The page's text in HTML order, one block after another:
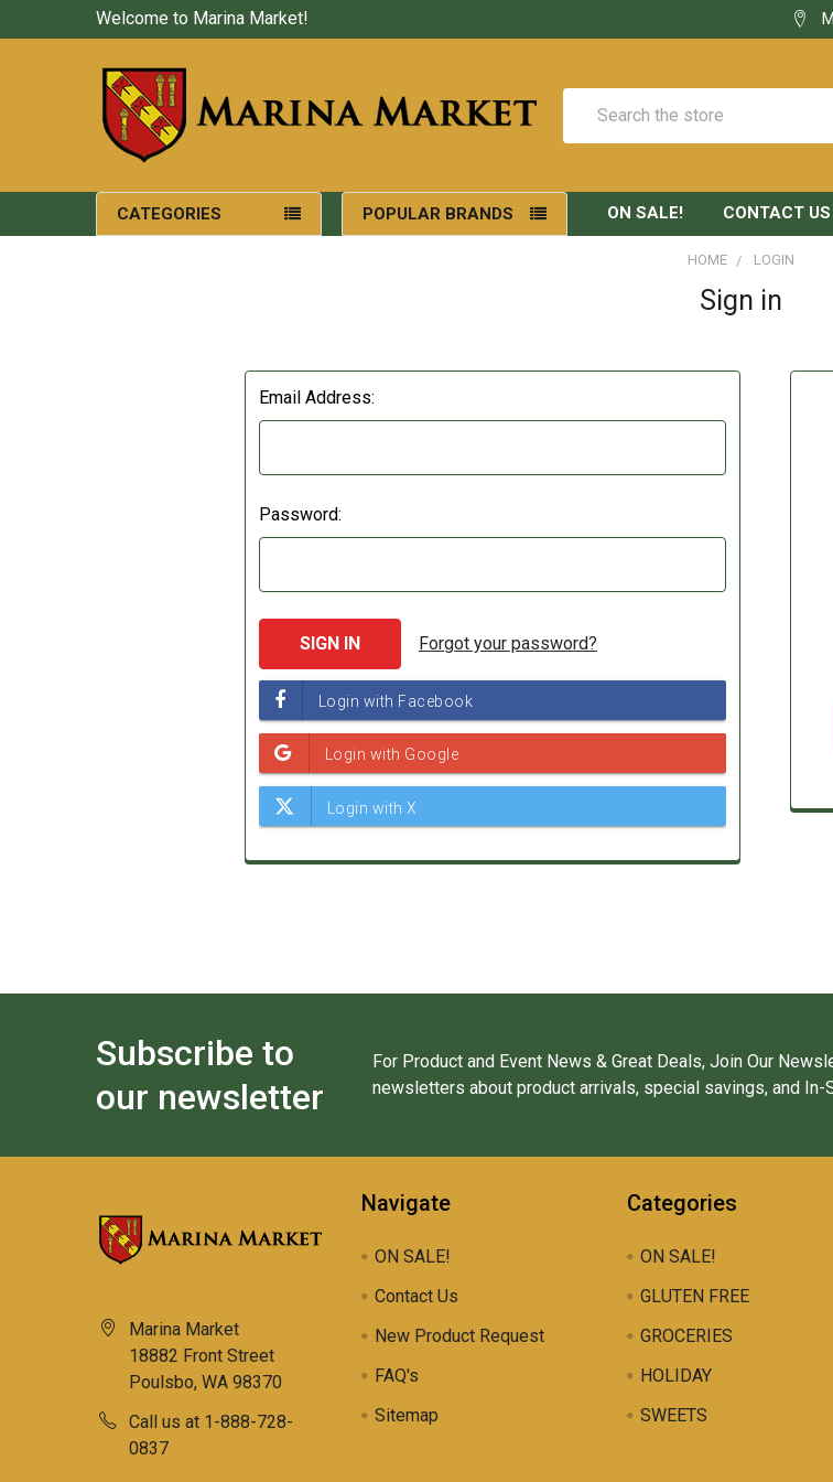
Welcome to Marina Market!
CATEGORIES POPULAR BRANDS ON SALE! CONTACT US
HOME LOGIN
Sign in
Email Address:
Password:
Forgot your password?
Subscribe to
our newsletter
For Product and Event News & Great Deals, Join Our
newsletters about product arrivals, special savings, and In-
Marina Market
18882 Front Street
Poulsbo, WA 98370
Call us at 1-888-728-
0837
Navigate
ON SALE!
Contact Us
New Product Request
FAQ's
Sitemap
Categories
ON SALE!
GLUTEN FREE
GROCERIES
HOLIDAY
SWEETS